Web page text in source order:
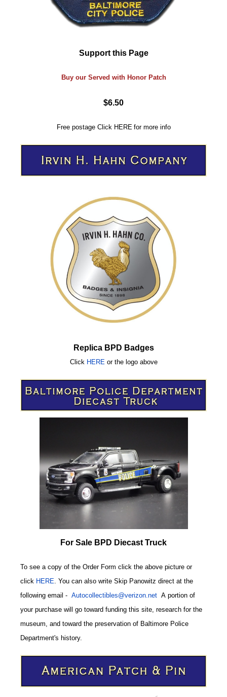
Support this Page
Buy our Served with Honor Patch
$6.50
Free postage Click HERE for more info
Replica BPD Badges
Click HEREor the logo above
For Sale BPD Diecast Truck
To see a copy of the Order Form click the above picture or
click HERE . You can also write Skip Panowitz direct at the
following email - Autocollectibles@verizon.net A portion of
your purchase will go toward funding this site, research for the
museum, and toward the preservation of Baltimore Police
Department's history.